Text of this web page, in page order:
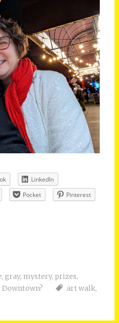
LinkedIn
Pocket Pinterest
, gray, mystery, prizes,
art walk,